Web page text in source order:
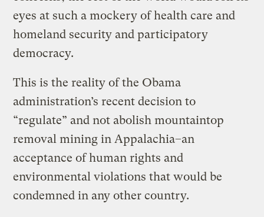
eyes at such a mockery of health care and
homeland security and participatory
democracy.
This is the reality of the Obama
administration’s recent decision to
“regulate” and not abolish mountaintop
removal mining in Appalachia–an
acceptance of human rights and
environmental violations that would be
condemned in any other country.